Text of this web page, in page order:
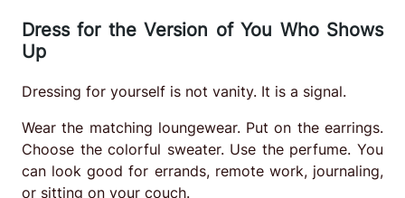
Dress for the Version of You Who Shows
Up
Dressing for yourself is not vanity. It is a signal.
Wear the matching loungewear. Put on the earrings.
Choose the colorful sweater. Use the perfume. You
can look good for errands, remote work, journaling,
or sitting on your couch.